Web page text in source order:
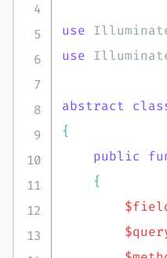
use
use
abstract
{
public
{